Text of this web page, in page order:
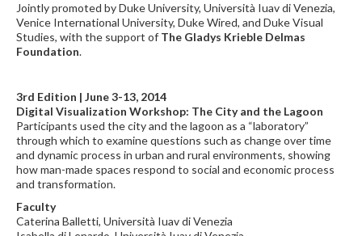
Jointly promoted by Duke University, Università Iuav di Venezia,
Venice International University, Duke Wired, and Duke Visual
Studies, with the support of The Gladys Krieble Delmas
Foundation.
3rd Edition | June 3-13, 2014
Digital Visualization Workshop: The City and the Lagoon
Participants used the city and the lagoon as a “laboratory”
through which to examine questions such as change over time
and dynamic process in urban and rural environments, showing
how man-made spaces respond to social and economic process
and transformation.
Faculty
Caterina Balletti, Università Iuav di Venezia